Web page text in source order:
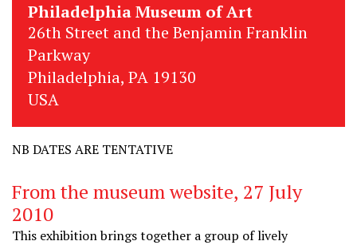
Philadelphia Museum of Art
26th Street and the Benjamin Franklin
Parkway
Philadelphia, PA 19130
USA
NB DATES ARE TENTATIVE
From the museum website, 27 July
2010
This exhibition brings together a group of lively